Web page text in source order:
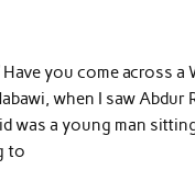
you come across
when I saw Abdur
was a young man
to